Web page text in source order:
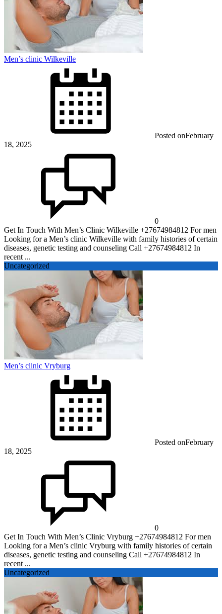
Men’s clinic Wilkeville
Posted onFebruary
18, 2025
0
Get In Touch With Men’s Clinic Wilkeville +27674984812 For men
Looking for a Men’s clinic Wilkeville with family histories of certain
diseases, genetic testing and counseling Call +27674984812 In
recent ...
Uncategorized
Men’s clinic Vryburg
Posted onFebruary
18, 2025
0
Get In Touch With Men’s Clinic Vryburg +27674984812 For men
Looking for a Men’s clinic Vryburg with family histories of certain
diseases, genetic testing and counseling Call +27674984812 In
recent ...
Uncategorized